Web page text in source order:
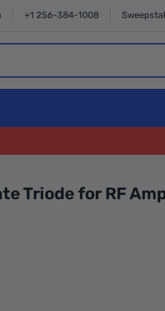
+1 256-384-1008
Triode for RF